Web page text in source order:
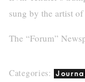
sung by the artist
The “Forum”
Categories: Journal